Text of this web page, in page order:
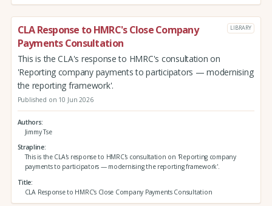
CLA Response to HMRC's Close Company
Payments Consultation
LIBRARY
This is the CLA's response to HMRC's consultation on
'Reporting company payments to participators — modernising
the reporting framework'.
Published on 10 Jun 2026
Authors
Jimmy Tse
Strapline
This is the CLA's response to HMRC's consultation on 'Reporting company
payments to participators — modernising the reporting framework'.
Title
CLA Response to HMRC's Close Company Payments Consultation